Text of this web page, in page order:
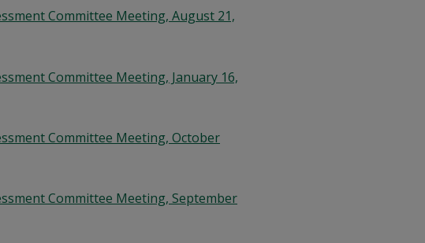
Committee Meeting, August 21,
Committee Meeting, January 16,
Committee Meeting, October
Committee Meeting, September